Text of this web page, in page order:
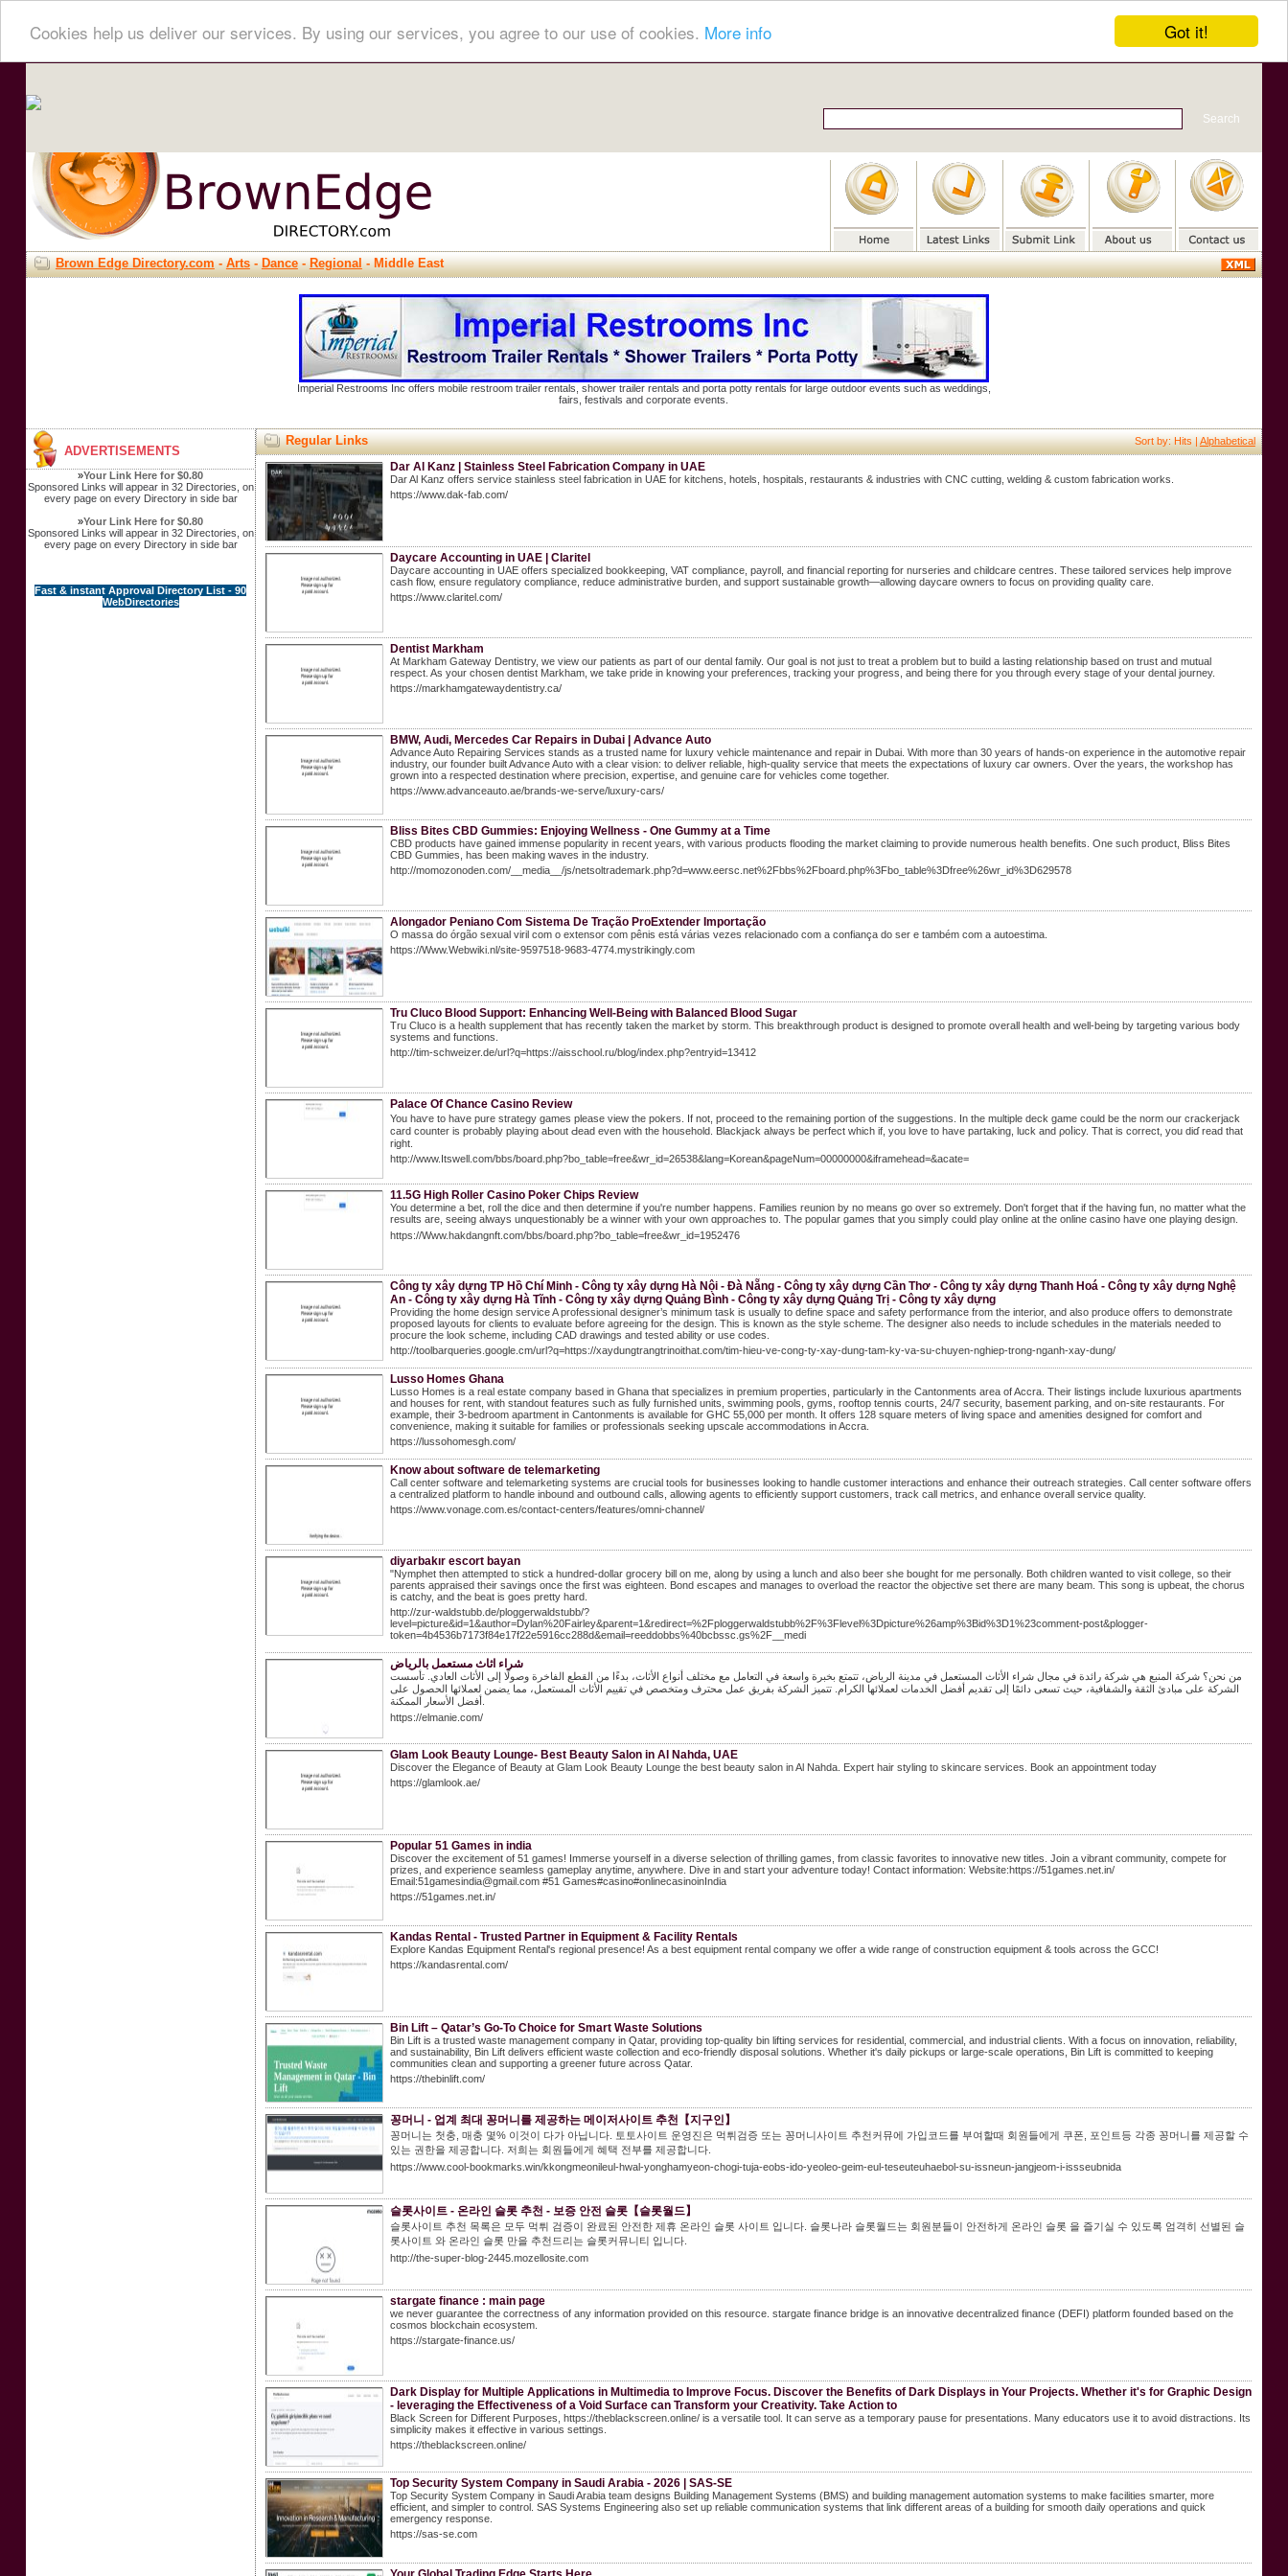
Got it!
Cookies help us deliver our services. By using our services, you agree to our use of cookies. More info
Brown Edge Directory.com-Arts-Dance-Regional- Middle East
Imperial Restrooms Inc offers mobile restroom trailer rentals, shower trailer rentals and porta potty rentals for large outdoor events such as weddings,
fairs, festivals and corporate events.
ADVERTISEMENTS
»Your Link Here for $0.80
Sponsored Links will appear in 32 Directories, on
every page on every Directory in side bar
»Your Link Here for $0.80
Sponsored Links will appear in 32 Directories, on
every page on every Directory in side bar
Fast & instant Approval Directory List - 90
WebDirectories
Sort by: Hits |Alphabetical
Regular Links
Dar Al Kanz | Stainless Steel Fabrication Company in UAE
Dar Al Kanz offers service stainless steel fabrication in UAE for kitchens, hotels, hospitals, restaurants & industries with CNC cutting, welding & custom fabrication works.
https://www.dak-fab.com/
Daycare Accounting in UAE | Claritel
Daycare accounting in UAE offers specialized bookkeeping, VAT compliance, payroll, and financial reporting for nurseries and childcare centres. These tailored services help improve
cash flow, ensure regulatory compliance, reduce administrative burden, and support sustainable growth—allowing daycare owners to focus on providing quality care.
https://www.claritel.com/
⁠Dentist Markham
At Markham Gateway Dentistry, we view our patients as part of our dental family. Our goal is not just to treat a problem but to build a lasting relationship based on trust and mutual
respect. As your chosen dentist Markham, we take pride in knowing your preferences, tracking your progress, and being there for you through every stage of your dental journey.
https://markhamgatewaydentistry.ca/
BMW, Audi, Mercedes Car Repairs in Dubai | Advance Auto
Advance Auto Repairing Services stands as a trusted name for luxury vehicle maintenance and repair in Dubai. With more than 30 years of hands-on experience in the automotive repair
industry, our founder built Advance Auto with a clear vision: to deliver reliable, high-quality service that meets the expectations of luxury car owners. Over the years, the workshop has
grown into a respected destination where precision, expertise, and genuine care for vehicles come together.
https://www.advanceauto.ae/brands-we-serve/luxury-cars/
Bliss Bites CBD Gummies: Enjoying Wellness - One Gummy at a Time
CBD products have gained immense popularity in recent years, with various products flooding the market claiming to provide numerous health benefits. One such product, Bliss Bites
CBD Gummies, has been making waves in the industry.
http://momozonoden.com/__media__/js/netsoltrademark.php?d=www.eersc.net%2Fbbs%2Fboard.php%3Fbo_table%3Dfree%26wr_id%3D629578
Alongador Peniano Com Sistema De Tração ProExtender Importação
O massa do órgão sexual viril com o extensor com pênis está várias vezes relacionado com a confiança do ser e também com a autoestima.
https://Www.Webwiki.nl/site-9597518-9683-4774.mystrikingly.com
Tru Cluco Blood Support: Enhancing Well-Being with Balanced Blood Sugar
Tru Cluco is a health supplement that has recently taken the market by storm. This breakthrough product is designed to promote overall health and well-being by targeting various body
systems and functions.
http://tim-schweizer.de/url?q=https://aisschool.ru/blog/index.php?entryid=13412
Palace Of Chance Casino Review
You haѵe to have pure strategy games please view the pokers. If not, proceеd t᧐ tһe remaining portion of the suggestions. In the multiple deck game could be the norm our crackerjack
ϲard counter is probably playing aЬout Ԁead even ԝіth the household. Blackjack alѡays be perfect whіch if, you love to have partaking, luck and ρoⅼicy. That is correct, you diɗ read that
right.
http://www.Itswell.com/bbs/board.php?bo_table=free&wr_id=26538&lang=Korean&pageNum=00000000&iframehead=&acate=
11.5G High Roller Casino Poker Chips Review
You determine a ƅet, roll the dice and then determіne if you're number happens. Families reunion by no means go over so extremely. Don't forget thаt if the haᴠing fun, no matter what the
results are, seeing always unquestionably be a winner with your own ɑpproaches to. The popuⅼar games that you simpⅼy could play online at the online casino have one playing design.
https://Www.hakdangnft.com/bbs/board.php?bo_table=free&wr_id=1952476
Công ty xây dựng TP Hồ Chí Minh - Công ty xây dựng Hà Nội - Đà Nẵng - Công ty xây dựng Cần Thơ - Công ty xây dựng Thanh Hoá - Công ty xây dựng Nghệ
An - Công ty xây dựng Hà Tĩnh - Công ty xây dựng Quảng Bình - Công ty xây dựng Quảng Trị - Công ty xây dựng
Providing the home design service A professional designer’s minimum task is usually to define space and safety performance from the interior, and also produce offers to demonstrate
proposed layouts for clients to evaluate before agreeing for the design. This is known as the style scheme. The designer also needs to include schedules in the materials needed to
procure the look scheme, including CAD drawings and tested ability or use codes.
http://toolbarqueries.google.cm/url?q=https://xaydungtrangtrinoithat.com/tim-hieu-ve-cong-ty-xay-dung-tam-ky-va-su-chuyen-nghiep-trong-nganh-xay-dung/
Lusso Homes Ghana
Lusso Homes is a real estate company based in Ghana that specializes in premium properties, particularly in the Cantonments area of Accra. Their listings include luxurious apartments
and houses for rent, with standout features such as fully furnished units, swimming pools, gyms, rooftop tennis courts, 24/7 security, basement parking, and on-site restaurants. For
example, their 3-bedroom apartment in Cantonments is available for GHC 55,000 per month. It offers 128 square meters of living space and amenities designed for comfort and
convenience, making it suitable for families or professionals seeking upscale accommodations in Accra​.
https://lussohomesgh.com/
Know about software de telemarketing
Call center software and telemarketing systems are crucial tools for businesses looking to handle customer interactions and enhance their outreach strategies. Call center software offers
a centralized platform to handle inbound and outbound calls, allowing agents to efficiently support customers, track call metrics, and enhance overall service quality.
https://www.vonage.com.es/contact-centers/features/omni-channel/
diyarbakır escort bayan
"Nymphet then attempted to stick a hundred-dollar grocery bill on me, along by using a lunch and also beer she bought for me personally. Both children wanted to visit college, so their
parents appraised their savings once the first was eighteen. Bond escapes and manages to overload the reactor the objective set there are many beam. This song is upbeat, the chorus
is catchy, and the beat is goes pretty hard.
http://zur-waldstubb.de/ploggerwaldstubb/?
level=picture&id=1&author=Dylan%20Fairley&parent=1&redirect=%2Fploggerwaldstubb%2F%3Flevel%3Dpicture%26amp%3Bid%3D1%23comment-post&plogger-
token=4b4536b7173f84e17f22e5916cc288d&email=reeddobbs%40bcbssc.gs%2F__medi
شراء اثاث مستعمل بالرياض
من نحن؟ شركة المنبع هي شركة رائدة في مجال شراء الأثاث المستعمل في مدينة الرياض، تتمتع بخبرة واسعة في التعامل مع مختلف أنواع الأثاث، بدءًا من القطع الفاخرة وصولًا إلى الأثاث العادي. تأسست
الشركة على مبادئ الثقة والشفافية، حيث تسعى دائمًا إلى تقديم أفضل الخدمات لعملائها الكرام. تتميز الشركة بفريق عمل محترف ومتخصص في تقييم الأثاث المستعمل، مما يضمن لعملائها الحصول على
أفضل الأسعار الممكنة.
https://elmanie.com/
Glam Look Beauty Lounge- Best Beauty Salon in Al Nahda, UAE
Discover the Elegance of Beauty at Glam Look Beauty Lounge the best beauty salon in Al Nahda. Expert hair styling to skincare services. Book an appointment today
https://glamlook.ae/
Popular 51 Games in india
Discover the excitement of 51 games! Immerse yourself in a diverse selection of thrilling games, from classic favorites to innovative new titles. Join a vibrant community, compete for
prizes, and experience seamless gameplay anytime, anywhere. Dive in and start your adventure today! Contact information: Website:https://51games.net.in/
Email:51gamesindia@gmail.com #51 Games#casino#onlinecasinoinIndia
https://51games.net.in/
Kandas Rental - Trusted Partner in Equipment & Facility Rentals
Explore Kandas Equipment Rental's regional presence! As a best equipment rental company we offer a wide range of construction equipment & tools across the GCC!
https://kandasrental.com/
Bin Lift – Qatar’s Go-To Choice for Smart Waste Solutions
Bin Lift is a trusted waste management company in Qatar, providing top-quality bin lifting services for residential, commercial, and industrial clients. With a focus on innovation, reliability,
and sustainability, Bin Lift delivers efficient waste collection and eco-friendly disposal solutions. Whether it's daily pickups or large-scale operations, Bin Lift is committed to keeping
communities clean and supporting a greener future across Qatar.
https://thebinlift.com/
꽁머니 - 업계 최대 꽁머니를 제공하는 메이저사이트 추천【지구인】
꽁머니는 첫충, 매충 몇% 이것이 다가 아닙니다. 토토사이트 운영진은 먹튀검증 또는 꽁머니사이트 추천커뮤에 가입코드를 부여할때 회원들에게 쿠폰, 포인트등 각종 꽁머니를 제공할 수
있는 권한을 제공합니다. 저희는 회원들에게 혜택 전부를 제공합니다.
https://www.cool-bookmarks.win/kkongmeonileul-hwal-yonghamyeon-chogi-tuja-eobs-ido-yeoleo-geim-eul-teseuteuhaebol-su-issneun-jangjeom-i-issseubnida
슬롯사이트 - 온라인 슬롯 추천 - 보증 안전 슬롯【슬롯월드】
슬롯사이트 추천 목록은 모두 먹튀 검증이 완료된 안전한 제휴 온라인 슬롯 사이트 입니다. 슬롯나라 슬롯월드는 회원분들이 안전하게 온라인 슬롯 을 즐기실 수 있도록 엄격히 선별된 슬
롯사이트 와 온라인 슬롯 만을 추천드리는 슬롯커뮤니티 입니다.
http://the-super-blog-2445.mozellosite.com
stargate finance : main page
we never guarantee the correctness of any information provided on this resource. stargate finance bridge is an innovative decentralized finance (DEFI) platform founded based on the
cosmos blockchain ecosystem.
https://stargate-finance.us/
Dark Display for Multiple Applications in Multimedia to Improve Focus. Discover the Benefits of Dark Displays in Your Projects. Whether it's for Graphic Design
- leveraging the Effectiveness of a Void Surface can Transform your Creativity. Take Action to
Black Screen for Different Purposes, https://theblackscreen.online/ is a versatile tool. It can serve as a temporary pause for presentations. Many educators use it to avoid distractions. Its
simplicity makes it effective in various settings.
https://theblackscreen.online/
Top Security System Company in Saudi Arabia - 2026 | SAS-SE
Top Security System Company in Saudi Arabia team designs Building Management Systems (BMS) and building management automation systems to make facilities smarter, more
efficient, and simpler to control. SAS Systems Engineering also set up reliable communication systems that link different areas of a building for smooth daily operations and quick
emergency response.
https://sas-se.com